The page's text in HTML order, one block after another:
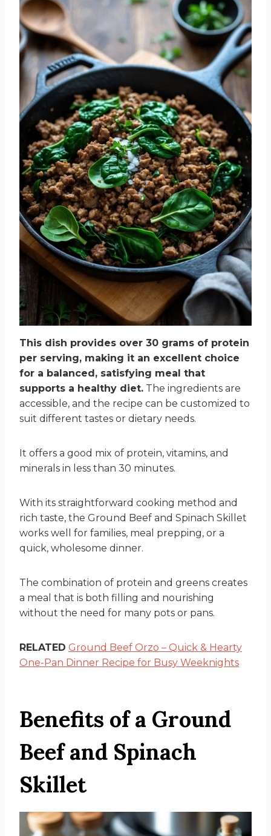
This dish provides over 30 grams of protein
per serving, making it an excellent choice
for a balanced, satisfying meal that
supports a healthy diet. The ingredients are
accessible, and the recipe can be customized to
suit different tastes or dietary needs.
It offers a good mix of protein, vitamins, and
minerals in less than 30 minutes.
With its straightforward cooking method and
rich taste, the Ground Beef and Spinach Skillet
works well for families, meal prepping, or a
quick, wholesome dinner.
The combination of protein and greens creates
a meal that is both filling and nourishing
without the need for many pots or pans.
RELATED Ground Beef Orzo – Quick & Hearty
One-Pan Dinner Recipe for Busy Weeknights
Benefits of a Ground
Beef and Spinach
Skillet